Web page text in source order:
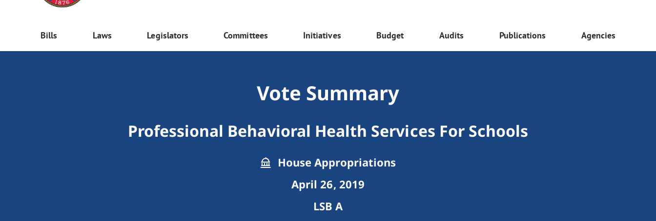
Bills Laws Legislators Committees Initiatives Budget Audits Publications Agencies
Vote Summary
Professional Behavioral Health Services For Schools
House Appropriations
April 26, 2019
LSB A